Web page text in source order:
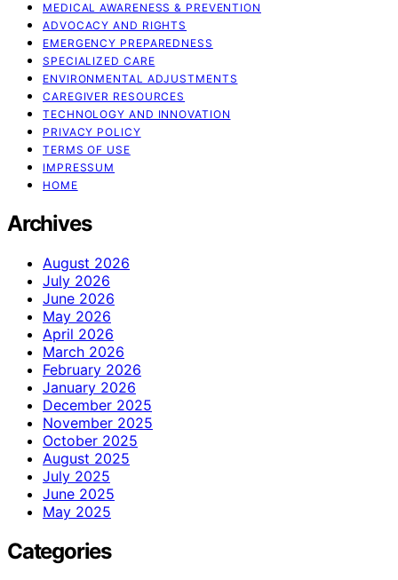
MEDICAL AWARENESS & PREVENTION
ADVOCACY AND RIGHTS
EMERGENCY PREPAREDNESS
SPECIALIZED CARE
ENVIRONMENTAL ADJUSTMENTS
CAREGIVER RESOURCES
TECHNOLOGY AND INNOVATION
PRIVACY POLICY
TERMS OF USE
IMPRESSUM
HOME
Archives
August 2026
July 2026
June 2026
May 2026
April 2026
March 2026
February 2026
January 2026
December 2025
November 2025
October 2025
August 2025
July 2025
June 2025
May 2025
Categories